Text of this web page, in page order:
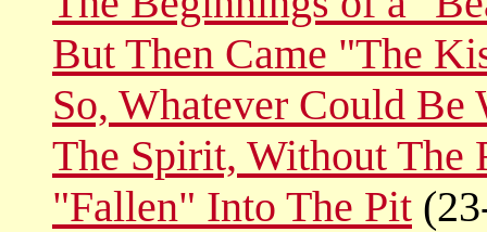
But Then Came "The
So, Whatever Could Be
The Spirit, Without The
"Fallen" Into The Pit